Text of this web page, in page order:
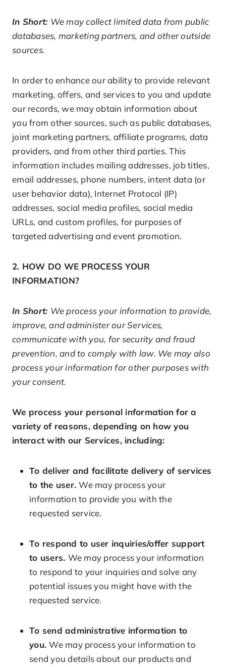
In Short: We may collect limited data from public
databases, marketing partners, and other outside
sources.
In order to enhance our ability to provide relevant
marketing, offers, and services to you and update
our records, we may obtain information about
you from other sources, such as public databases,
joint marketing partners, affiliate programs, data
providers, and from other third parties. This
information includes mailing addresses, job titles,
email addresses, phone numbers, intent data (or
user behavior data), Internet Protocol (IP)
addresses, social media profiles, social media
URLs, and custom profiles, for purposes of
targeted advertising and event promotion.
2. HOW DO WE PROCESS YOUR
INFORMATION?
In Short: We process your information to provide,
improve, and administer our Services,
communicate with you, for security and fraud
prevention, and to comply with law. We may also
process your information for other purposes with
your consent.
We process your personal information for a
variety of reasons, depending on how you
interact with our Services, including:
To deliver and facilitate delivery of services
to the user.We may process your
information to provide you with the
requested service.
To respond to user inquiries/offer support
to users. We may process your information
to respond to your inquiries and solve any
potential issues you might have with the
requested service.
To send administrative information to
you.We may process your information to
send you details about our products and